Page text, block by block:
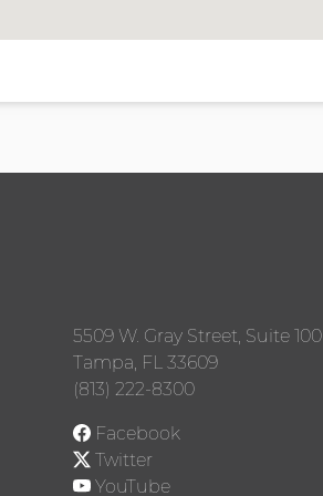
5509 W. Gray Street, Suite 100
Tampa, FL 33609
(813) 222-8300
Facebook
Twitter
YouTube